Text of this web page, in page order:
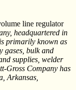
line regulator
headquartered in
primarily known as
gases, bulk and
supplies, welder
Gross Company has
Arkansas,